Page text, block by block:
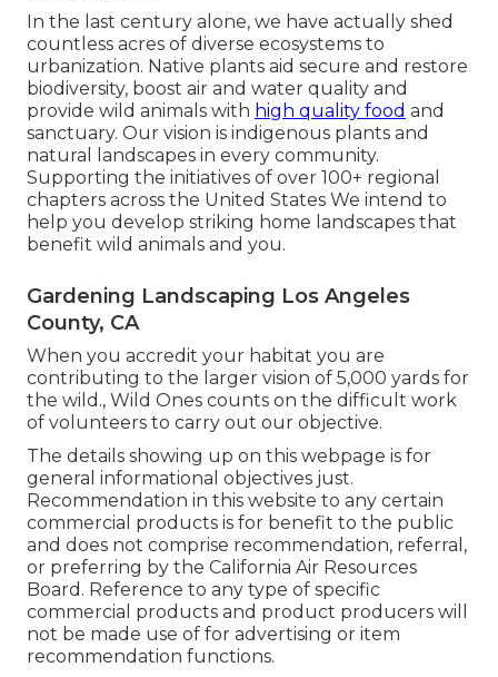
In the last century alone, we have actually shed
countless acres of diverse ecosystems to
urbanization. Native plants aid secure and restore
biodiversity, boost air and water quality and
provide wild animals with high quality food and
sanctuary. Our vision is indigenous plants and
natural landscapes in every community.
Supporting the initiatives of over 100+ regional
chapters across the United States We intend to
help you develop striking home landscapes that
benefit wild animals and you.
Gardening Landscaping Los Angeles
County, CA
When you accredit your habitat you are
contributing to the larger vision of 5,000 yards for
the wild., Wild Ones counts on the difficult work
of volunteers to carry out our objective.
The details showing up on this webpage is for
general informational objectives just.
Recommendation in this website to any certain
commercial products is for benefit to the public
and does not comprise recommendation, referral,
or preferring by the California Air Resources
Board. Reference to any type of specific
commercial products and product producers will
not be made use of for advertising or item
recommendation functions.